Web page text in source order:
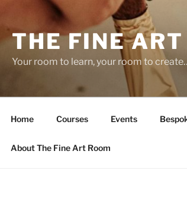
THE FINE ART
Your room to learn, your room to
Home Courses Events
About The Fine Art Room